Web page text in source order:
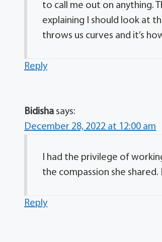
to call me out on anything.
explaining I should look at
throws us curves and it’s
Reply
Bidisha says:
December 28, 2022 at 12:00 am
I had the privilege of
the compassion she
Reply